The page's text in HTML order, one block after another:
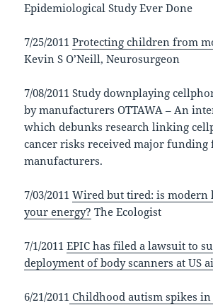
Epidemiological Study Ever Done
7/25/2011Protecting children from
Kevin S O’Neill, Neurosurgeon
7/08/2011 Study downplaying
by manufacturers OTTAWA – An
which debunks research linking
cancer risks received major funding
manufacturers.
7/03/2011Wired but tired: is
your energy? The Ecologist
7/1/2011EPIC has filed a lawsuit to
deployment of body scanners at US
6/21/2011 Childhood autism spikes in